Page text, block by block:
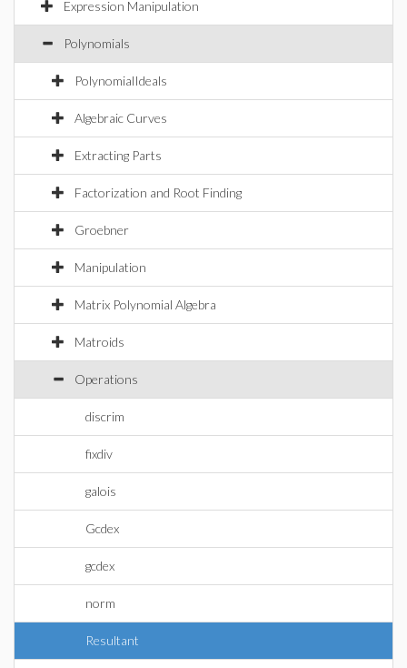
Expression Manipulation
Polynomials
PolynomialIdeals
Algebraic Curves
Extracting Parts
Factorization and Root Finding
Groebner
Manipulation
Matrix Polynomial Algebra
Matroids
Operations
discrim
fixdiv
galois
Gcdex
gcdex
norm
Resultant